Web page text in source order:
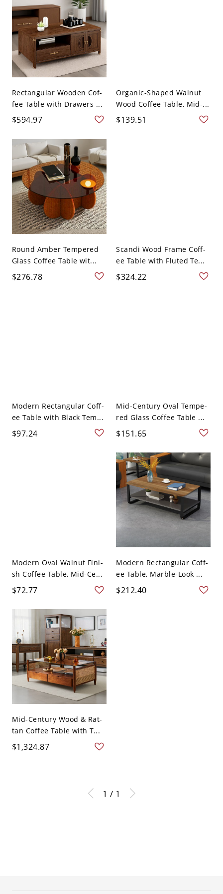
Rectangular Wooden Cof-
fee Table with Drawers ...
$594.97
Organic-Shaped Walnut
Wood Coffee Table, Mid-...
$139.51
Round Amber Tempered
Glass Coffee Table wit...
$276.78
Scandi Wood Frame Coff-
ee Table with Fluted Te...
$324.22
Modern Rectangular Coff-
ee Table with Black Tem...
$97.24
Mid-Century Oval Tempe-
red Glass Coffee Table ...
$151.65
Modern Oval Walnut Fini-
sh Coffee Table, Mid-Ce...
$72.77
Modern Rectangular Coff-
ee Table, Marble-Look ...
$212.40
Mid-Century Wood & Rat-
tan Coffee Table with T...
$1,324.87
1 / 1